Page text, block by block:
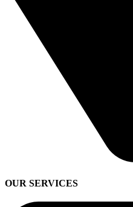
OUR SERVICES